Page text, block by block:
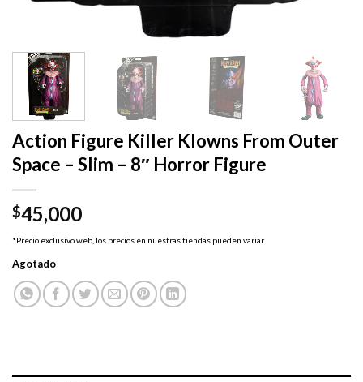
Action Figure Killer Klowns From Outer
Space – Slim – 8″ Horror Figure
$45,000
*Precio exclusivo web, los precios en nuestras tiendas pueden variar.
Agotado